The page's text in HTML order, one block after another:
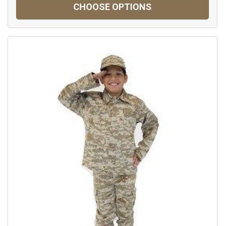
CHOOSE OPTIONS